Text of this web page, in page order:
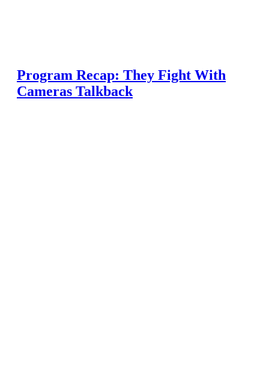
Program Recap: They Fight With
Cameras Talkback